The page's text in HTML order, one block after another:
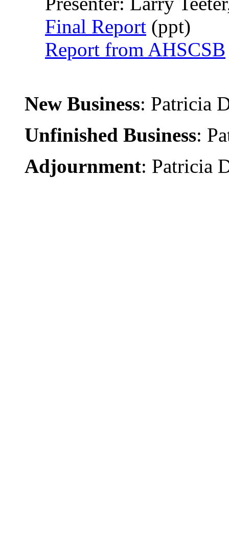
Final Report (ppt)
Report from AHSCSB
New Business: Patricia
Unfinished Business:
Adjournment: Patricia